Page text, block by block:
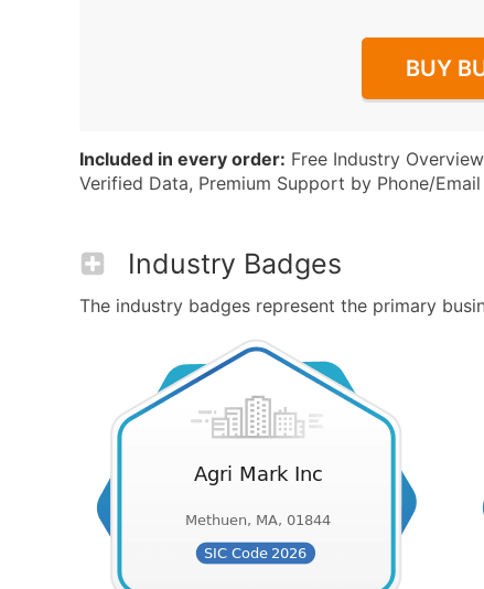
BUY
Included in every order: Free Industry
Verified Data, Premium Support by Phone/Email
Industry Badges
The industry badges represent the primary